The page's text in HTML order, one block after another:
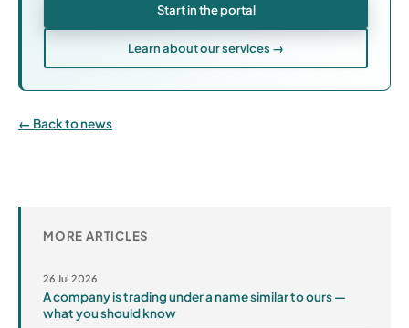
Start in the portal
Learn about our services →
Back to news
MORE ARTICLES
26 Jul 2026
A company is trading under a name similar to ours —
what you should know